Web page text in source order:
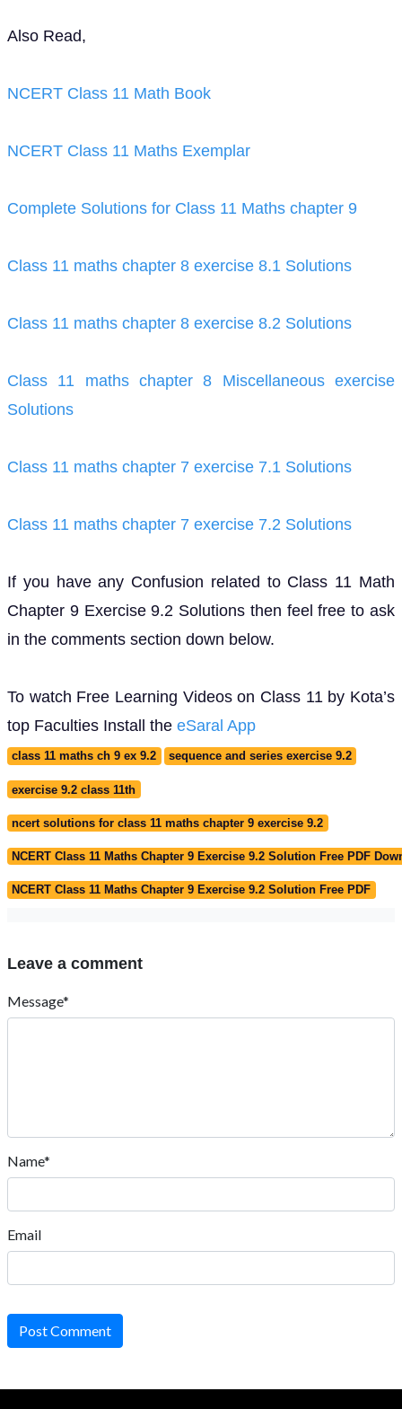
Also Read,
NCERT Class 11 Math Book
NCERT Class 11 Maths Exemplar
Complete Solutions for Class 11 Maths chapter 9
Class 11 maths chapter 8 exercise 8.1 Solutions
Class 11 maths chapter 8 exercise 8.2 Solutions
Class 11 maths chapter 8 Miscellaneous exercise
Solutions
Class 11 maths chapter 7 exercise 7.1 Solutions
Class 11 maths chapter 7 exercise 7.2 Solutions
If you have any Confusion related to Class 11 Math
Chapter 9 Exercise 9.2 Solutions then feel free to ask
in the comments section down below.
To watch Free Learning Videos on Class 11 by Kota’s
top Faculties Install the eSaral App
class 11 maths ch 9 ex 9.2 sequence and series exercise 9.2
exercise 9.2 class 11th
ncert solutions for class 11 maths chapter 9 exercise 9.2
NCERT Class 11 Maths Chapter 9 Exercise 9.2 Solution Free PDF
NCERT Class 11 Maths Chapter 9 Exercise 9.2 Solution Free PDF
Leave a comment
Message*
Name*
Email
Post Comment